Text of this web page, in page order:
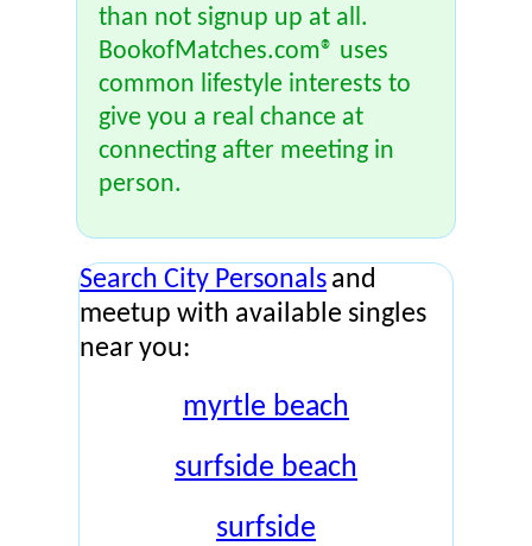
than not signup up at all.
BookofMatches.com® uses
common lifestyle interests to
give you a real chance at
connecting after meeting in
person.
Search City Personals and
meetup with available singles
near you:
myrtle beach
surfside beach
surfside